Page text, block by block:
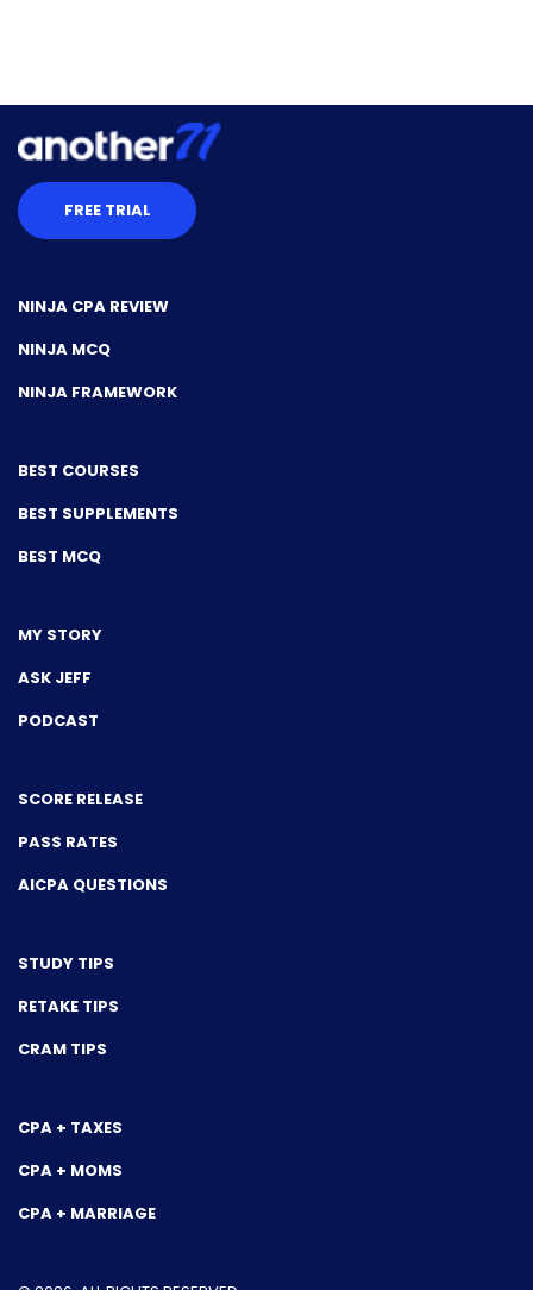
FREE TRIAL
NINJA CPA REVIEW
NINJA MCQ
NINJA FRAMEWORK
BEST COURSES
BEST SUPPLEMENTS
BEST MCQ
MY STORY
ASK JEFF
PODCAST
SCORE RELEASE
PASS RATES
AICPA QUESTIONS
STUDY TIPS
RETAKE TIPS
CRAM TIPS
CPA + TAXES
CPA + MOMS
CPA + MARRIAGE